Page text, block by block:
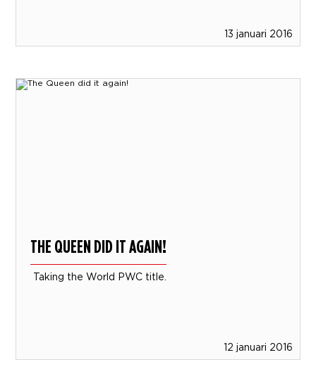
13 januari 2016
THE QUEEN DID IT AGAIN!
Taking the World PWC title.
12 januari 2016